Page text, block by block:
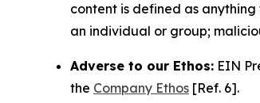
content is defined as
an individual or group;
Adverse to our Ethos: EIN
the Company Ethos [Ref. 6].